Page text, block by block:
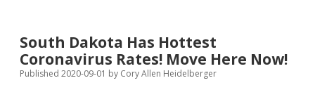
Advertising
Comments: Moderation and Anonymity
Podcasts
Contact
South Dakota Has Hottest
Coronavirus Rates! Move Here Now!
Published 2020-09-01 by Cory Allen Heidelberger